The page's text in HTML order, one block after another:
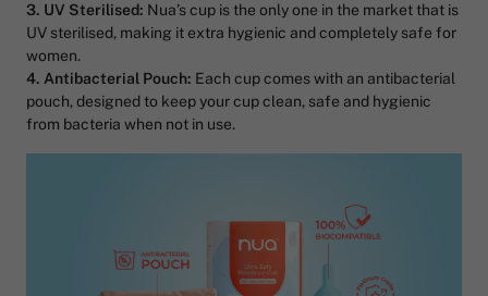
3. UV Sterilised: Nua’s cup is the only one in the market that is
UV sterilised, making it extra hygienic and completely safe for
women.
4. Antibacterial Pouch: Each cup comes with an antibacterial
pouch, designed to keep your cup clean, safe and hygienic
from bacteria when not in use.